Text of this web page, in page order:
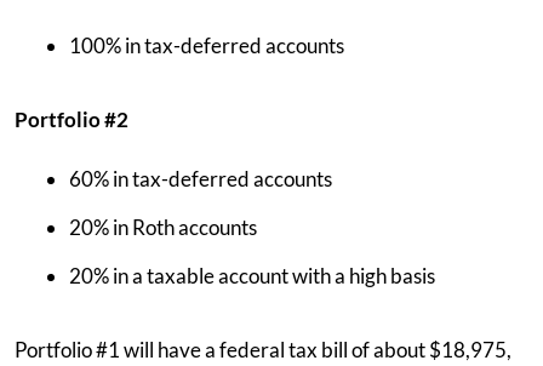
100% in tax-deferred accounts
Portfolio #2
60% in tax-deferred accounts
20% in Roth accounts
20% in a taxable account with a high basis
Portfolio #1 will have a federal tax bill of about $18,975,